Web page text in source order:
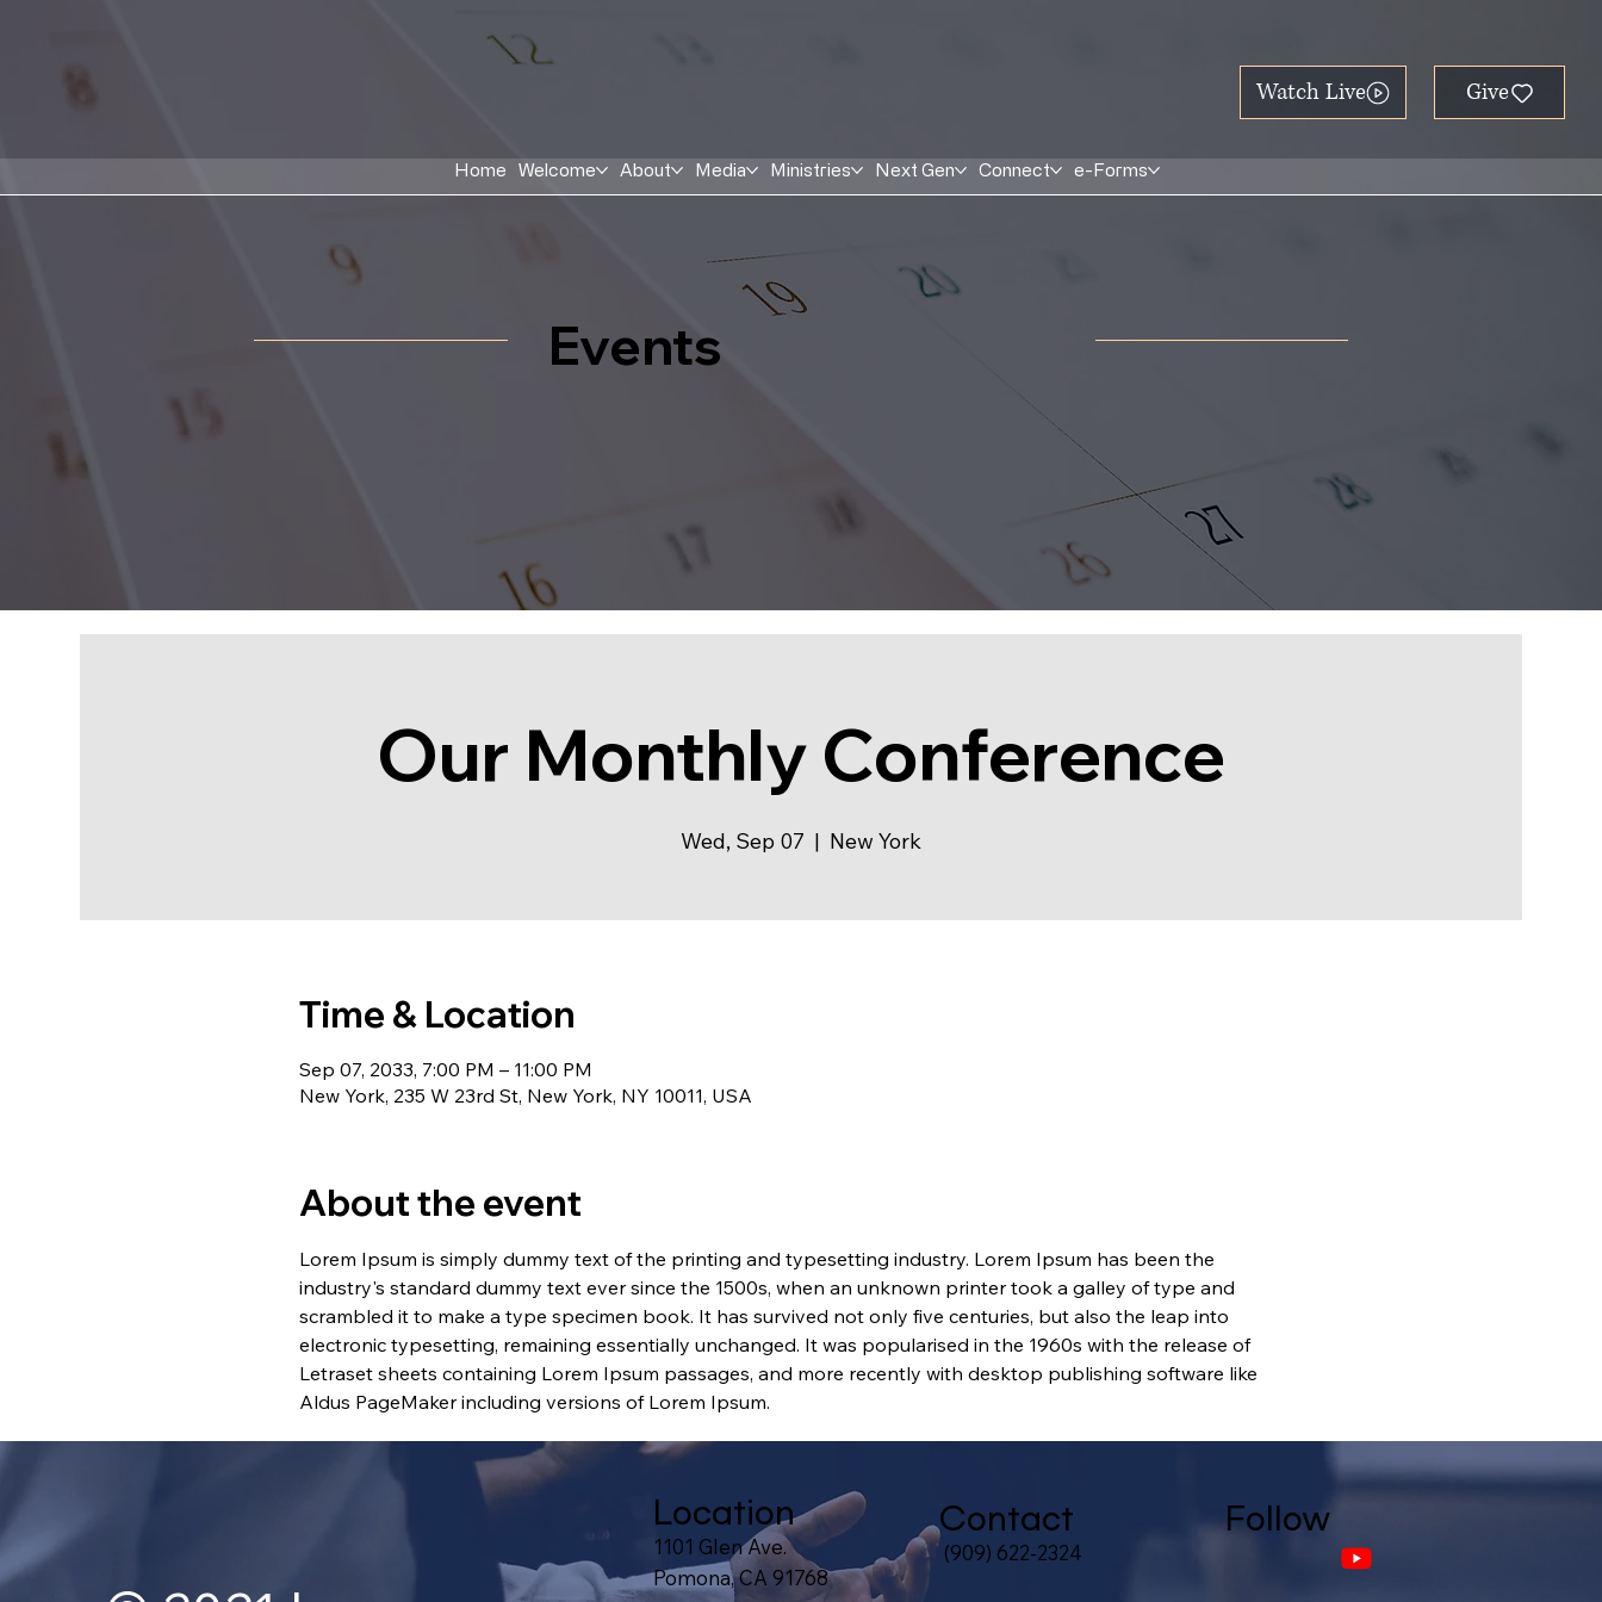
Home Welcome About Media Ministries Next Gen Connect e-Forms
Events
Watch Live
Our Monthly Conference
Wed, Sep 07
  |
New York
Time & Location
Sep 07, 2033, 7:00 PM – 11:00 PM
New York, 235 W 23rd St, New York, NY 10011, USA
About the event
Lorem Ipsum is simply dummy text of the printing and typesetting industry. Lorem Ipsum has been the
industry's standard dummy text ever since the 1500s, when an unknown printer took a galley of type and
scrambled it to make a type specimen book. It has survived not only five centuries, but also the leap into
electronic typesetting, remaining essentially unchanged. It was popularised in the 1960s with the release of
Letraset sheets containing Lorem Ipsum passages, and more recently with desktop publishing software like
Aldus PageMaker including versions of Lorem Ipsum.
Location
1101 Glen Ave.
Pomona, CA 91768
Contact
(909) 622-2324
Follow